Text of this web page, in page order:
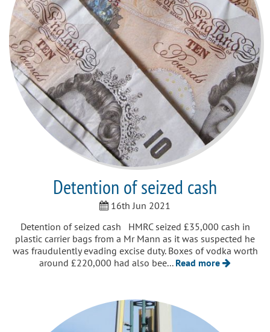
Detention of seized cash
16th Jun 2021
Detention of seized cash HMRC seized £35,000 cash in
plastic carrier bags from a Mr Mann as it was suspected he
was fraudulently evading excise duty. Boxes of vodka worth
around £220,000 had also bee... Read more